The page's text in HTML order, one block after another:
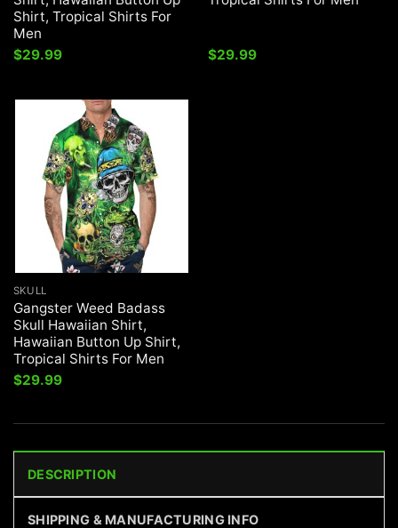
Shirt, Tropical Shirts For
Men
$29.99 $29.99
SKULL
Gangster Weed Badass
Skull Hawaiian Shirt,
Hawaiian Button Up Shirt,
Tropical Shirts For Men
$29.99
DESCRIPTION
SHIPPING & MANUFACTURING INFO